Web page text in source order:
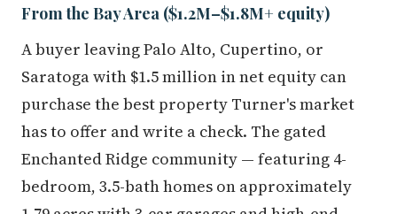
From the Bay Area ($1.2M–$1.8M+ equity)
A buyer leaving Palo Alto, Cupertino, or
Saratoga with $1.5 million in net equity can
purchase the best property Turner's market
has to offer and write a check. The gated
Enchanted Ridge community — featuring 4-
bedroom, 3.5-bath homes on approximately